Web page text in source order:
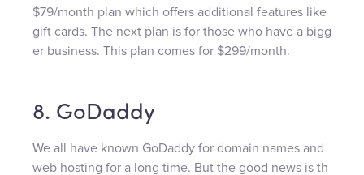
$79/month plan which offers additional features like
gift cards. The next plan is for those who have a bigg
er business. This plan comes for $299/month.
8. GoDaddy
We all have known GoDaddy for domain names and
web hosting for a long time. But the good news is th